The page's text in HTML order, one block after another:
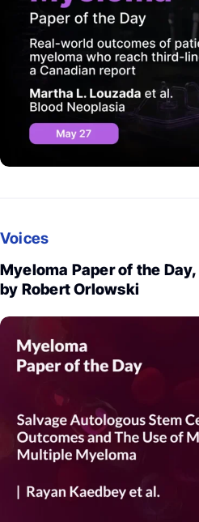
Voices
Myeloma Paper of the
by Robert Orlowski